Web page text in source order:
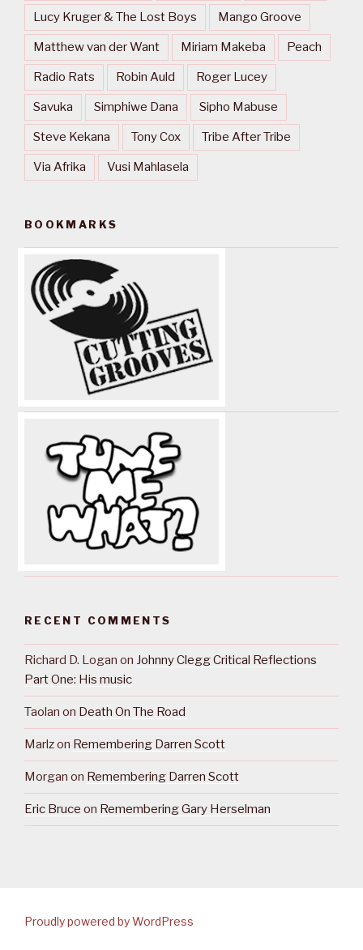
Lucy Kruger & The Lost Boys Mango Groove
Matthew van der Want Miriam Makeba Peach
Radio Rats Robin Auld Roger Lucey
Savuka Simphiwe Dana Sipho Mabuse
Steve Kekana Tony Cox Tribe After Tribe
Via Afrika Vusi Mahlasela
BOOKMARKS
RECENT COMMENTS
Richard D. Logan on Johnny Clegg Critical Reflections
Part One: His music
Taolan on Death On The Road
Marlzon Remembering Darren Scott
Morgan on Remembering Darren Scott
Eric Bruce on Remembering Gary Herselman
Proudly powered by WordPress